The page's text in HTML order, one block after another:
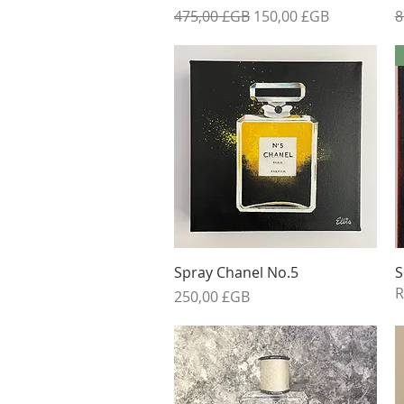
Prix original
475,00 £GB Prix promotionnel
150,00 £GB
Aperçu rapide
Spray Chanel No.5
Prix
250,00 £GB